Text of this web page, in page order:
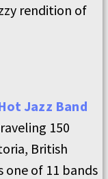
rendition of
Jazz Band
150
British
one of 11 bands